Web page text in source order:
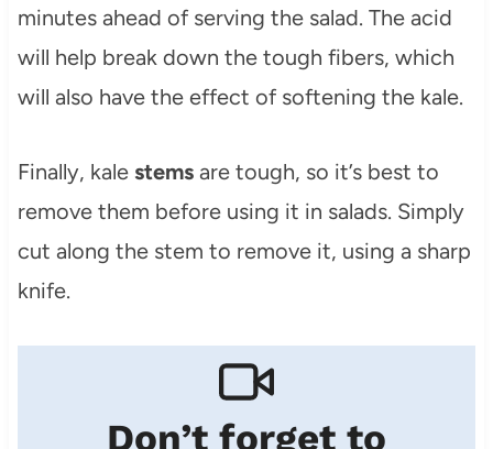
minutes ahead of serving the salad. The acid
will help break down the tough fibers, which
will also have the effect of softening the kale.
Finally, kale stems are tough, so it’s best to
remove them before using it in salads. Simply
cut along the stem to remove it, using a sharp
knife.
Don’t forget to